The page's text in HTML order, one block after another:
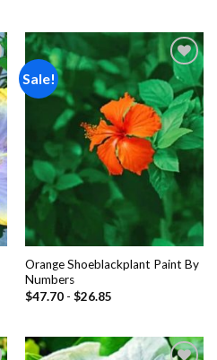
Sale!
Add to
wishlist
Orange Shoeblackplant Paint By
Numbers
$47.70- $26.85